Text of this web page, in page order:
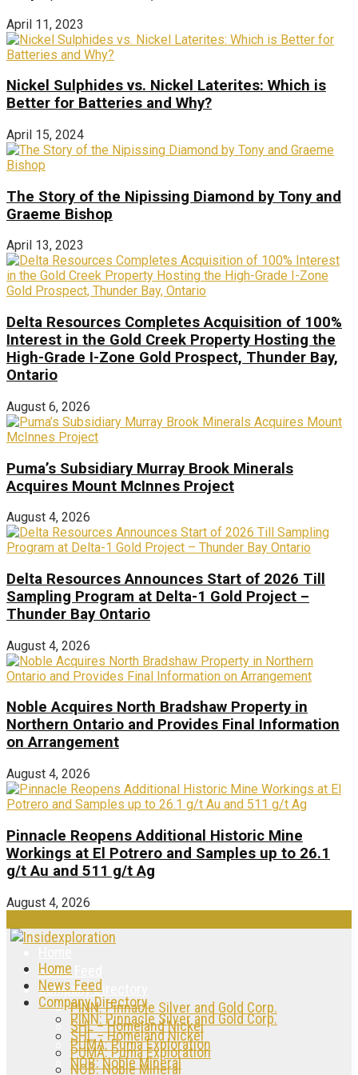
April 11, 2023
Nickel Sulphides vs. Nickel Laterites: Which is
Better for Batteries and Why?
April 15, 2024
The Story of the Nipissing Diamond by Tony and
Graeme Bishop
April 13, 2023
Delta Resources Completes Acquisition of 100%
Interest in the Gold Creek Property Hosting the
High-Grade I-Zone Gold Prospect, Thunder Bay,
Ontario
August 6, 2026
Puma’s Subsidiary Murray Brook Minerals
Acquires Mount McInnes Project
August 4, 2026
Delta Resources Announces Start of 2026 Till
Sampling Program at Delta-1 Gold Project –
Thunder Bay Ontario
August 4, 2026
Noble Acquires North Bradshaw Property in
Northern Ontario and Provides Final Information
on Arrangement
August 4, 2026
Pinnacle Reopens Additional Historic Mine
Workings at El Potrero and Samples up to 26.1
g/t Au and 511 g/t Ag
August 4, 2026
News Feed
Company Directory
PINN: Pinnacle Silver and Gold Corp.
SHL – Homeland Nickel
PUMA: Puma Exploration
NOB: Noble Mineral
Home
News Feed
Company Directory
PINN: Pinnacle Silver and Gold Corp.
SHL – Homeland Nickel
PUMA: Puma Exploration
NOB: Noble Mineral